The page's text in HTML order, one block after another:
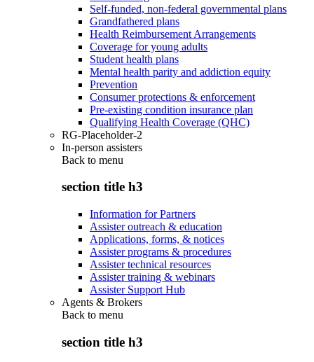
Self-funded, non-federal governmental plans
Grandfathered plans
Health Reimbursement Arrangements
Coverage for young adults
Student health plans
Mental health parity and addiction equity
Prevention
Consumer protections & enforcement
Pre-existing condition insurance plan
Qualifying Health Coverage (QHC)
RG-Placeholder-2
In-person assisters
Back to menu
section title h3
Information for Partners
Assister outreach & education
Applications, forms, & notices
Assister programs & procedures
Assister technical resources
Assister training & webinars
Assister Support Hub
Agents & Brokers
Back to menu
section title h3